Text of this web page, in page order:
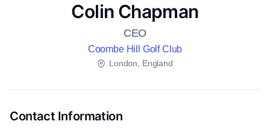
Colin Chapman
CEO
Coombe Hill Golf Club
London, England
Contact Information